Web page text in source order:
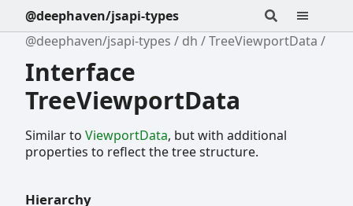
@deephaven/jsapi-types
@deephaven/jsapi-types
dh TreeViewportData
Interface
TreeViewportData
Similar to ViewportData, but with additional
properties to reflect the tree structure.
Hierarchy